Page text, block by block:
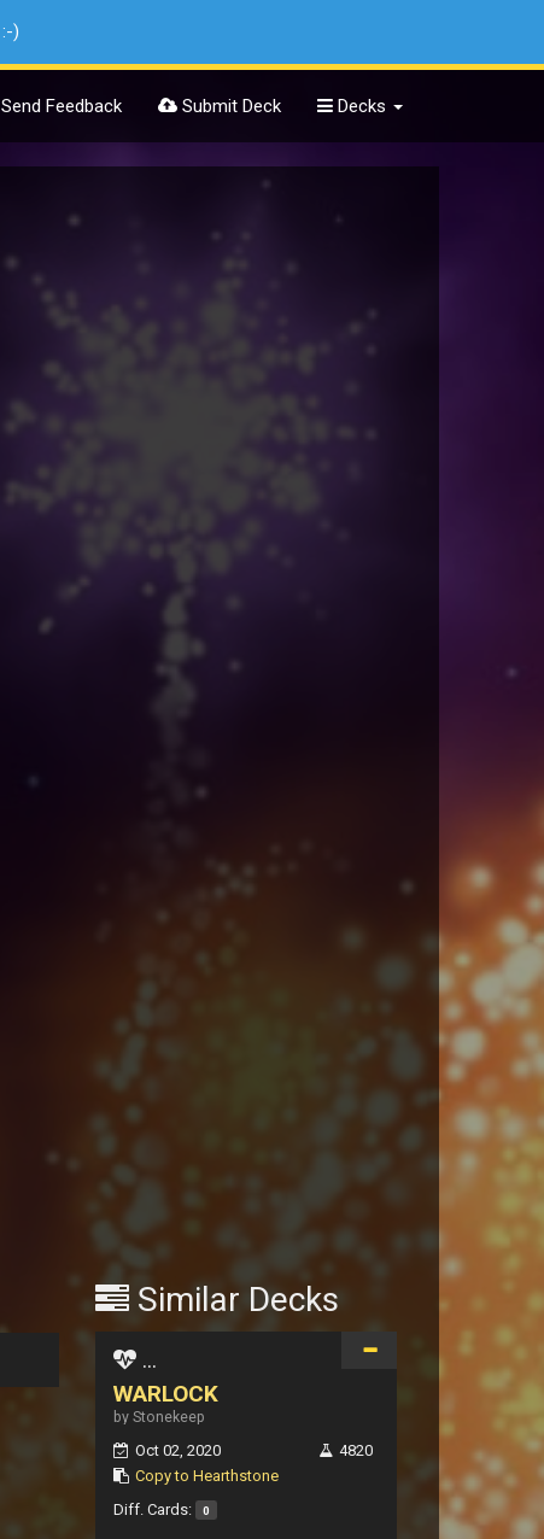
:-)
Send Feedback Submit Deck Decks
Similar Decks
...
WARLOCK
by Stonekeep
Oct 02, 2020
Copy to Hearthstone
4820
Diff. Cards: 0